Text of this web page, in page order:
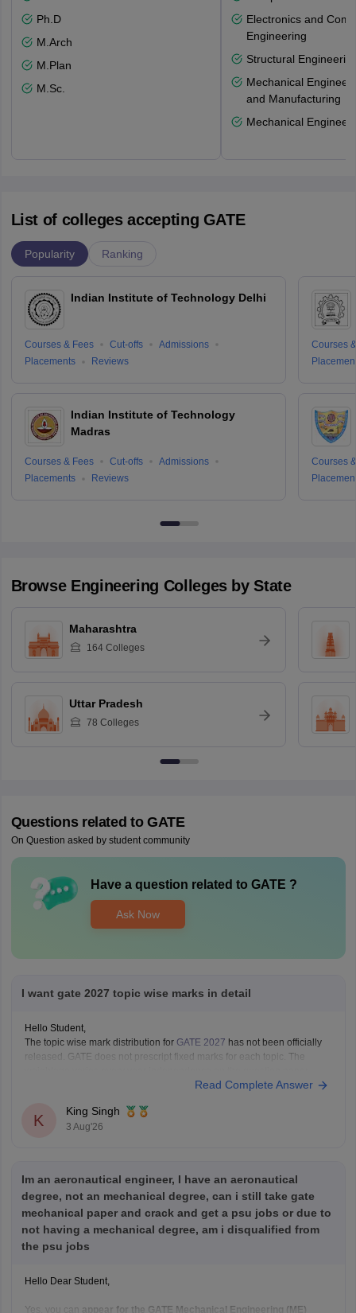
Ph.D
M.Arch
M.Plan
M.Sc.
Electronics and
Engineering
Structural
Mechanical
and Manufacturing
Mechanical
List of colleges accepting GATE
Popularity Ranking
Indian Institute of Technology Delhi
Courses & Fees Cut-offs
Admissions
Placements
Reviews
Indian Institute of Technology
Madras
Courses & Fees Cut-offs
Admissions
Placements
Reviews
Courses
Courses
Browse Engineering Colleges by State
Maharashtra
164Colleges
Uttar Pradesh
78 Colleges
Questions related to GATE
On Question asked by student community
Have a question related to GATE ?
Ask Now
I want gate 2027 topic wise marks in detail
Hello Student,
The topic wise mark distribution for GATE 2027 has not been officially
released. GATE does not prescript fixed marks for each topic. The
Please mention your GATE paper/branch (such as CSE, ECE, EE, ME,
Read Complete Answer
K
King Singh
3 Aug'26
Im an aeronautical engineer, I have an aeronautical
degree, not an mechanical degree, can i still take gate
mechanical paper and crack and get a psu jobs or due to
not having a mechanical degree, am i disqualified from
the psu jobs
Hello Dear Student,
Yes, you can appear for the GATE Mechanical Engineering (ME)